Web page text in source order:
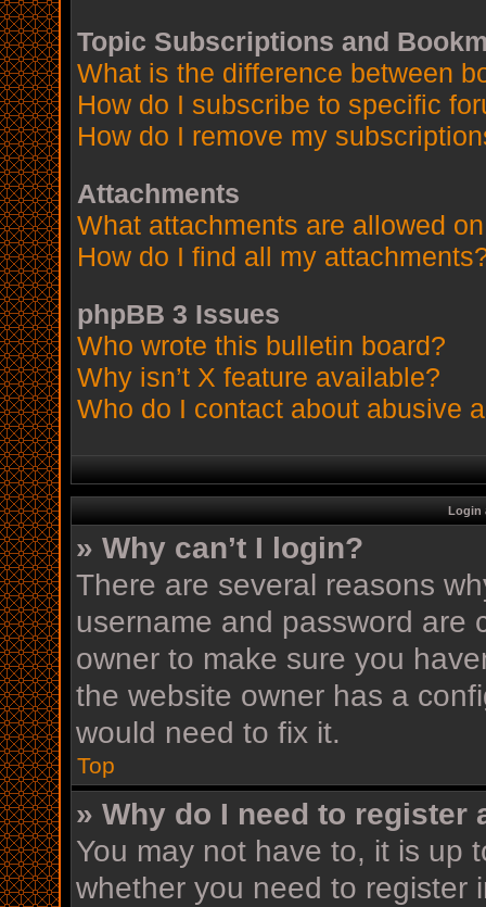
Topic Subscriptions and
What is the difference between
How do I subscribe to specific
How do I remove my
Attachments
What attachments are allowed
How do I find all my
phpBB 3 Issues
Who wrote this bulletin board?
Why isn’t X feature available?
Who do I contact about abusive
Login
» Why can’t I login?
There are several reasons
username and password are
owner to make sure you
the website owner has a
would need to fix it.
Top
» Why do I need to register
You may not have to, it is up
whether you need to register